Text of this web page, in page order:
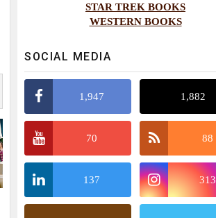
STAR TREK BOOKS
WESTERN BOOKS
SOCIAL MEDIA
1,947 1,882
70 88
137 313